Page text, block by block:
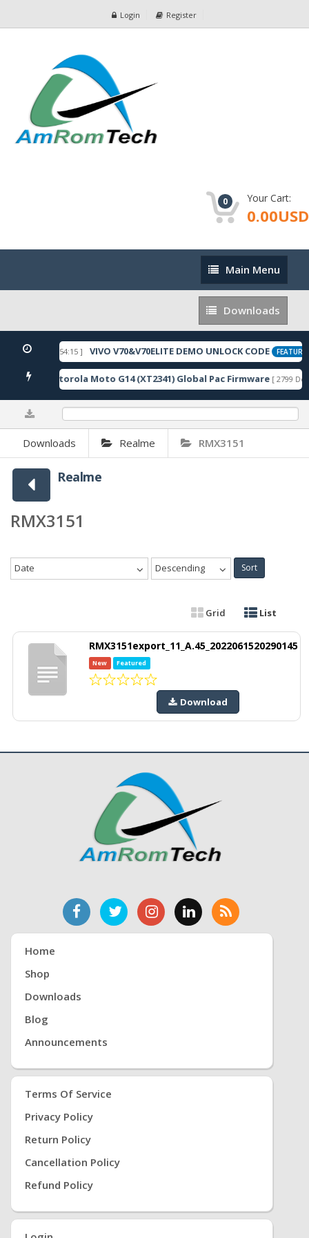
Login Register
0 Your Cart:
0.00USD
Main
Menu
Main Menu
Downloads
Downloads
[ 2026-05-22 10:54:15 ] VIVO V70&V70ELITE DEMO UNLOCK CODE FEATURED
] Motorola Moto G14 (XT2341) Global Pac Firmware [ 2799
Downloads Realme RMX3151
Realme
RMX3151
Date Descending Sort
Grid List
RMX3151export_11_A.45_2022061520290145
New Featured
Download
Home
Shop
Downloads
Blog
Announcements
Terms Of Service
Privacy Policy
Return Policy
Cancellation Policy
Refund Policy